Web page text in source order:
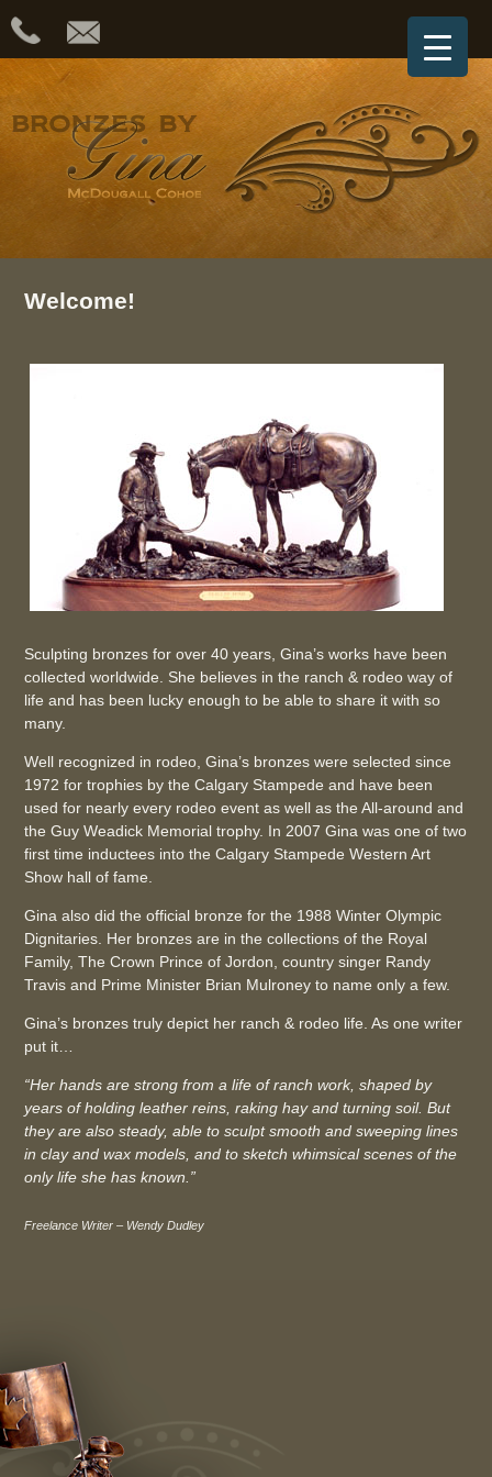
Welcome!
Sculpting bronzes for over 40 years, Gina’s works have been
collected worldwide. She believes in the ranch & rodeo way of
life and has been lucky enough to be able to share it with so
many.
Well recognized in rodeo, Gina’s bronzes were selected since
1972 for trophies by the Calgary Stampede and have been
used for nearly every rodeo event as well as the All-around and
the Guy Weadick Memorial trophy. In 2007 Gina was one of two
first time inductees into the Calgary Stampede Western Art
Show hall of fame.
Gina also did the official bronze for the 1988 Winter Olympic
Dignitaries. Her bronzes are in the collections of the Royal
Family, The Crown Prince of Jordon, country singer Randy
Travis and Prime Minister Brian Mulroney to name only a few.
Gina’s bronzes truly depict her ranch & rodeo life. As one writer
put it…
“Her hands are strong from a life of ranch work, shaped by
years of holding leather reins, raking hay and turning soil. But
they are also steady, able to sculpt smooth and sweeping lines
in clay and wax models, and to sketch whimsical scenes of the
only life she has known.”
Freelance Writer – Wendy Dudley